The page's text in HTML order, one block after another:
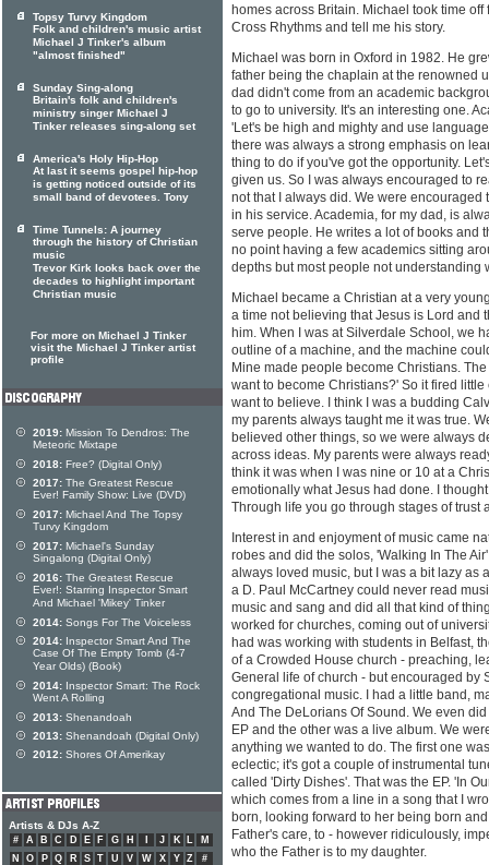
homes across Britain. Michael took time
Cross Rhythms and tell me his story.
Michael was born in Oxford in 1982. He
father being the chaplain at the renowned
dad didn't come from an academic
to go to university. It's an interesting one.
'Let's be high and mighty and use
there was always a strong emphasis on
thing to do if you've got the opportunity.
given us. So I was always encouraged to
not that I always did. We were encouraged
in his service. Academia, for my dad, is
serve people. He writes a lot of books and
no point having a few academics sitting
depths but most people not understanding
Michael became a Christian at a very
a time not believing that Jesus is Lord and
him. When I was at Silverdale School, we
outline of a machine, and the machine
Mine made people become Christians.
want to become Christians?' So it fired
want to believe. I think I was a budding
my parents always taught me it was true.
believed other things, so we were always
across ideas. My parents were always
think it was when I was nine or 10 at a
emotionally what Jesus had done. I
Through life you go through stages of trust
Interest in and enjoyment of music came
robes and did the solos, 'Walking In The
always loved music, but I was a bit lazy as
a D. Paul McCartney could never read
music and sang and did all that kind of
worked for churches, coming out of
had was working with students in Belfast,
of a Crowded House church - preaching,
General life of church - but encouraged by
congregational music. I had a little band,
And The DeLorians Of Sound. We even
EP and the other was a live album. We
anything we wanted to do. The first one
eclectic; it's got a couple of instrumental
called 'Dirty Dishes'. That was the EP. 'In
which comes from a line in a song that I
born, looking forward to her being born
Father's care, to - however ridiculously,
who the Father is to my daughter.
Topsy Turvy Kingdom
Folk and children's music artist
Michael J Tinker's album
"almost finished"
Sunday Sing-along
Britain's folk and children's
ministry singer Michael J
Tinker releases sing-along set
America's Holy Hip-Hop
At last it seems gospel hip-hop
is getting noticed outside of its
small band of devotees. Tony
Time Tunnels: A journey
through the history of Christian
music
Trevor Kirk looks back over the
decades to highlight important
Christian music
For more on Michael J Tinker
visit the Michael J Tinker artist
profile
2019: Mission To Dendros: The
Meteoric Mixtape
2018: Free? (Digital Only)
2017: The Greatest Rescue
Ever! Family Show: Live (DVD)
2017: Michael And The Topsy
Turvy Kingdom
2017: Michael's Sunday
Singalong (Digital Only)
2016: The Greatest Rescue
Ever!: Starring Inspector Smart
And Michael 'Mikey' Tinker
2014: Songs For The Voiceless
2014: Inspector Smart And The
Case Of The Empty Tomb (4-7
Year Olds) (Book)
2014: Inspector Smart: The Rock
Went A Rolling
2013: Shenandoah
2013: Shenandoah (Digital Only)
2012: Shores Of Amerikay
Artists & DJs A-Z
# A B C D E F G H J K L
M
N
O P Q R S T U V W X Y Z #